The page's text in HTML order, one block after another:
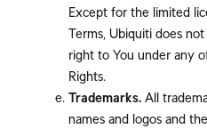
Except for the limited
Terms, Ubiquiti does
right to You under any
Rights.
Trademarks. All
names and logos and